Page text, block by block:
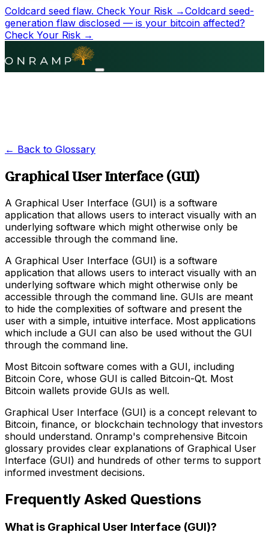
Coldcard seed flaw. Check Your Risk →Coldcard seed-
generation flaw disclosed — is your bitcoin affected?
Check Your Risk →
← Back to Glossary
Graphical User Interface (GUI)
A Graphical User Interface (GUI) is a software
application that allows users to interact visually with an
underlying software which might otherwise only be
accessible through the command line.
A Graphical User Interface (GUI) is a software
application that allows users to interact visually with an
underlying software which might otherwise only be
accessible through the command line. GUIs are meant
to hide the complexities of software and present the
user with a simple, intuitive interface. Most applications
which include a GUI can also be used without the GUI
through the command line.
Most Bitcoin software comes with a GUI, including
Bitcoin Core, whose GUI is called Bitcoin-Qt. Most
Bitcoin wallets provide GUIs as well.
Graphical User Interface (GUI) is a concept relevant to
Bitcoin, finance, or blockchain technology that investors
should understand. Onramp's comprehensive Bitcoin
glossary provides clear explanations of Graphical User
Interface (GUI) and hundreds of other terms to support
informed investment decisions.
Frequently Asked Questions
What is Graphical User Interface (GUI)?